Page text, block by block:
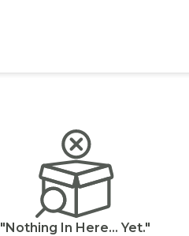
"Nothing In Here... Yet."